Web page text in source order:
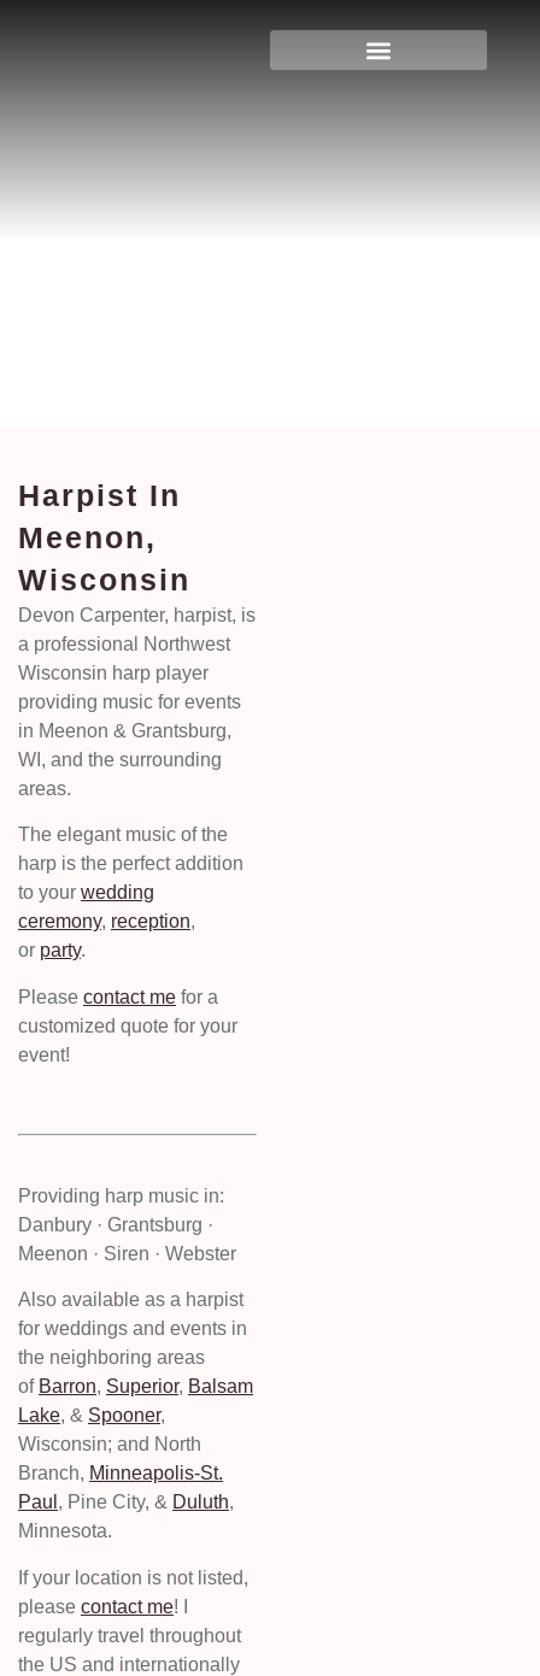
Harpist In
Meenon,
Wisconsin
Devon Carpenter, harpist, is
a professional Northwest
Wisconsin harp player
providing music for events
in Meenon & Grantsburg,
WI, and the surrounding
areas.
The elegant music of the
harp is the perfect addition
to your wedding
ceremony, reception,
or party.
Please contact me for a
customized quote for your
event!
Providing harp music in:
Danbury · Grantsburg ·
Meenon · Siren · Webster
Also available as a harpist
for weddings and events in
the neighboring areas
of Barron, Superior, Balsam
Lake, & Spooner,
Wisconsin; and North
Branch, Minneapolis-St.
Paul , Pine City, & Duluth,
Minnesota.
If your location is not listed,
please contact me! I
regularly travel throughout
the US and internationally